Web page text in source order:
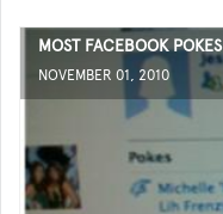
MOST FACEBOOK POKES
NOVEMBER 01, 2010